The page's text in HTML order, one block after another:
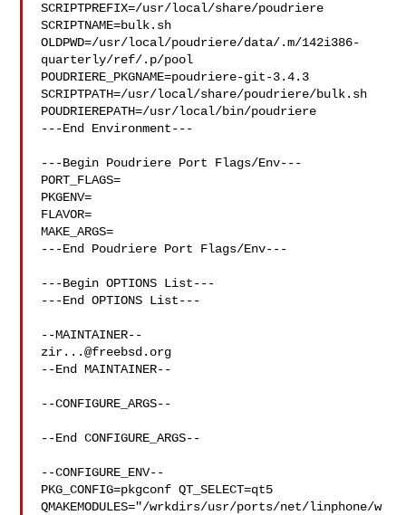
SCRIPTPREFIX=/usr/local/share/poudriere
SCRIPTNAME=bulk.sh
OLDPWD=/usr/local/poudriere/data/.m/142i386-
quarterly/ref/.p/pool
POUDRIERE_PKGNAME=poudriere-git-3.4.3
SCRIPTPATH=/usr/local/share/poudriere/bulk.sh
POUDRIEREPATH=/usr/local/bin/poudriere
---End Environment---
---Begin Poudriere Port Flags/Env---
PORT_FLAGS=
PKGENV=
FLAVOR=
MAKE_ARGS=
---End Poudriere Port Flags/Env---
---Begin OPTIONS List---
---End OPTIONS List---
zir...@freebsd.org
--End MAINTAINER--
--CONFIGURE_ARGS--
--End CONFIGURE_ARGS--
--CONFIGURE_ENV--
PKG_CONFIG=pkgconf QT_SELECT=qt5
QMAKEMODULES="/wrkdirs/usr/ports/net/linphone/w